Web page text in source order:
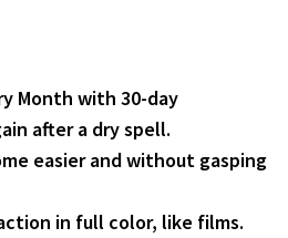
Month with 30-day
after a dry spell.
easier and without gasping
in full color, like films.